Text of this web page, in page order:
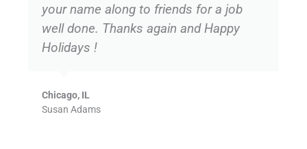
your name along to friends for a job
well done. Thanks again and Happy
Holidays !
Chicago, IL
Susan Adams